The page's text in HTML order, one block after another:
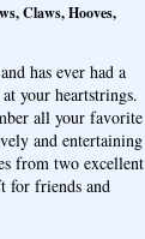
Claws, Hooves,
has ever had a
your heartstrings.
all your favorite
and entertaining
from two excellent
for friends and